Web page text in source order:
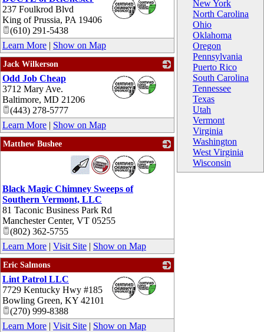
New York
North Carolina
Ohio
Oklahoma
Oregon
Pennsylvania
Puerto Rico
South Carolina
Tennessee
Texas
Utah
Vermont
Virginia
Washington
West Virginia
Wisconsin
237 Foulkrod Blvd
King of Prussia, PA 19406
(610) 291-5438
Learn More | Show on Map
Jack Wilkerson
_
Odd Job Cheap
3712 Mary Ave.
Baltimore, MD 21206
(443) 278-5777
Learn More | Show on Map
Matthew Bushee
_
Black Magic Chimney Sweeps of
Southern Vermont, LLC
81 Taconic Business Park Rd
Manchester Center, VT 05255
(802) 362-5755
Learn More | Visit Site | Show on Map
Eric Salmons
_
Lint Patrol LLC
7729 Kentucky Hwy #185
Bowling Green, KY 42101
(270) 999-8388
Learn More | Visit Site | Show on Map